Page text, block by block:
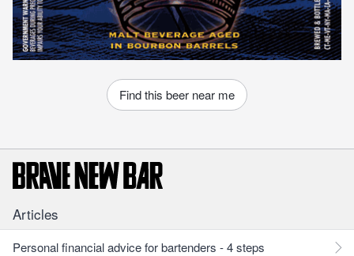
Find this beer near me
Articles
Personal financial advice for bartenders - 4 steps